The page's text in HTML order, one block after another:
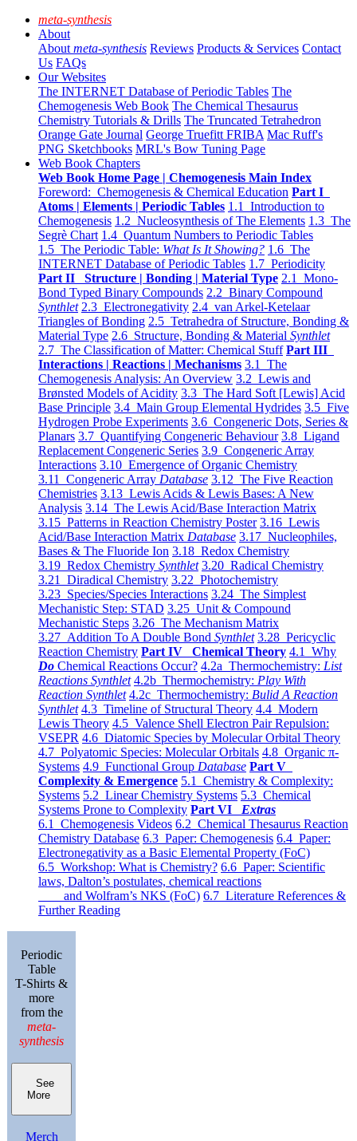
meta-synthesis
About
About meta-synthesis Reviews Products & Services Contact
Us FAQs
Our Websites
The INTERNET Database of Periodic Tables The
Chemogenesis Web Book The Chemical Thesaurus
Chemistry Tutorials & Drills The Truncated Tetrahedron
Orange Gate Journal George Truefitt FRIBA Mac Ruff's
PNG Sketchbooks MRL's Bow Tuning Page
Web Book Chapters
Web Book Home Page | Chemogenesis Main Index
Foreword: Chemogenesis & Chemical Education Part I
Atoms | Elements | Periodic Tables 1.1 Introduction to
Chemogenesis 1.2 Nucleosynthesis of The Elements 1.3 The
Segrè Chart 1.4 Quantum Numbers to Periodic Tables
1.5 The Periodic Table: What Is It Showing? 1.6 The
INTERNET Database of Periodic Tables 1.7 Periodicity
Part II Structure | Bonding | Material Type 2.1 Mono-
Bond Typed Binary Compounds 2.2 Binary Compound
Synthlet 2.3 Electronegativity 2.4 van Arkel-Ketelaar
Triangles of Bonding 2.5 Tetrahedra of Structure, Bonding &
Material Type 2.6 Structure, Bonding & Material Synthlet
2.7 The Classification of Matter: Chemical Stuff Part III
Interactions | Reactions | Mechanisms 3.1 The
Chemogenesis Analysis: An Overview 3.2 Lewis and
Brønsted Models of Acidity 3.3 The Hard Soft [Lewis] Acid
Base Principle 3.4 Main Group Elemental Hydrides 3.5 Five
Hydrogen Probe Experiments 3.6 Congeneric Dots, Series &
Planars 3.7 Quantifying Congeneric Behaviour 3.8 Ligand
Replacement Congeneric Series 3.9 Congeneric Array
Interactions 3.10 Emergence of Organic Chemistry
3.11 Congeneric Array Database 3.12 The Five Reaction
Chemistries 3.13 Lewis Acids & Lewis Bases: A New
Analysis 3.14 The Lewis Acid/Base Interaction Matrix
3.15 Patterns in Reaction Chemistry Poster 3.16 Lewis
Acid/Base Interaction Matrix Database 3.17 Nucleophiles,
Bases & The Fluoride Ion 3.18 Redox Chemistry
3.19 Redox Chemistry Synthlet 3.20 Radical Chemistry
3.21 Diradical Chemistry 3.22 Photochemistry
3.23 Species/Species Interactions 3.24 The Simplest
Mechanistic Step: STAD 3.25 Unit & Compound
Mechanistic Steps 3.26 The Mechanism Matrix
3.27 Addition To A Double Bond Synthlet 3.28 Pericyclic
Reaction Chemistry Part IV Chemical Theory 4.1 Why
Do Chemical Reactions Occur? 4.2a Thermochemistry: List
Reactions Synthlet 4.2b Thermochemistry: Play With
Reaction Synthlet 4.2c Thermochemistry: Bulid A Reaction
Synthlet 4.3 Timeline of Structural Theory 4.4 Modern
Lewis Theory 4.5 Valence Shell Electron Pair Repulsion:
VSEPR 4.6 Diatomic Species by Molecular Orbital Theory
4.7 Polyatomic Species: Molecular Orbitals 4.8 Organic π-
Systems 4.9 Functional Group Database Part V
Complexity & Emergence 5.1 Chemistry & Complexity:
Systems 5.2 Linear Chemistry Systems 5.3 Chemical
Systems Prone to Complexity Part VI Extras
6.1 Chemogenesis Videos 6.2 Chemical Thesaurus Reaction
Chemistry Database 6.3 Paper: Chemogenesis 6.4 Paper:
Electronegativity as a Basic Elemental Property (FoC)
6.5 Workshop: What is Chemistry? 6.6 Paper: Scientific
laws, Dalton’s postulates, chemical reactions
and Wolfram’s NKS (FoC) 6.7 Literature References &
Further Reading
Periodic
Table
T-Shirts &
more
from the
meta-
synthesis
See
More
Merch